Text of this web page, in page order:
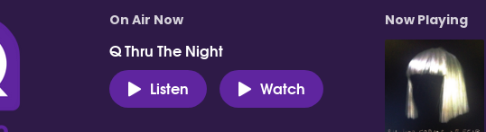
On Air Now
Q Thru The Night
Listen
Watch
Now Playing